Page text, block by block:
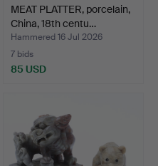
MEAT PLATTER, porcelain,
China, 18th centu…
Hammered 16 Jul 2026
7 bids
85 USD